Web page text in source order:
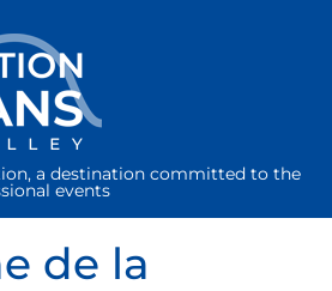
a destination committed to the
events
de la